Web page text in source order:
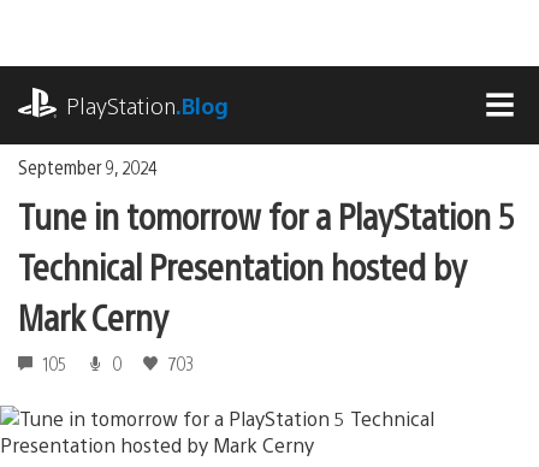
content
PlayStation.Blog
September 9, 2024
Tune in tomorrow for a PlayStation 5
Technical Presentation hosted by
Mark Cerny
105 0 703